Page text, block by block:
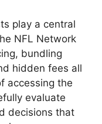
play a central
NFL Network
bundling
hidden fees all
accessing the
evaluate
decisions that